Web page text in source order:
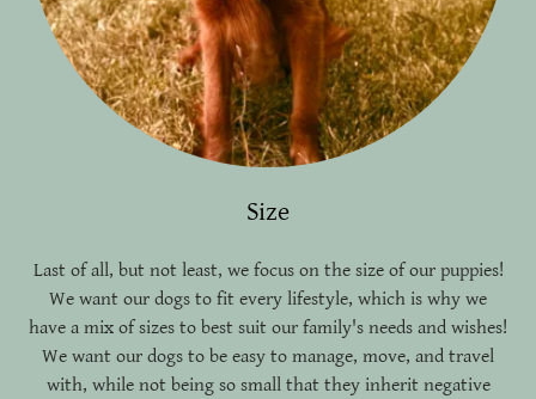
Size
Last of all, but not least, we focus on the size of our puppies!
We want our dogs to fit every lifestyle, which is why we
have a mix of sizes to best suit our family's needs and wishes!
We want our dogs to be easy to manage, move, and travel
with, while not being so small that they inherit negative